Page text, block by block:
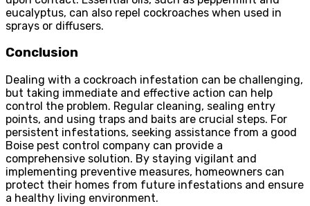
eucalyptus, can also repel cockroaches when used in
sprays or diffusers.
Conclusion
Dealing with a cockroach infestation can be challenging,
but taking immediate and effective action can help
control the problem. Regular cleaning, sealing entry
points, and using traps and baits are crucial steps. For
persistent infestations, seeking assistance from a good
Boise pest control company can provide a
comprehensive solution. By staying vigilant and
implementing preventive measures, homeowners can
protect their homes from future infestations and ensure
a healthy living environment.